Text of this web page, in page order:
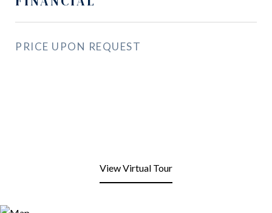
PRICE UPON REQUEST
View Virtual Tour